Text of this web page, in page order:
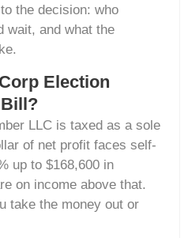
the decision: who
wait, and what the
Election
LLC is taxed as a sole
of net profit faces self-
up to $168,600 in
on income above that.
take the money out or